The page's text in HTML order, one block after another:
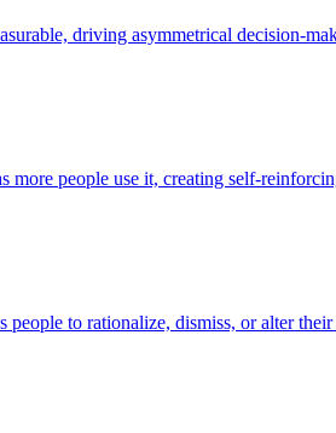
driving asymmetrical decision-
people use it, creating self-
to rationalize, dismiss, or alter their